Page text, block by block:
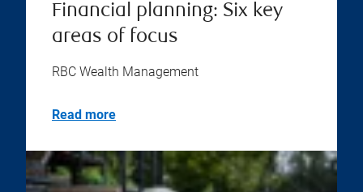
Financial planning: Six key
areas of focus
RBC Wealth Management
Read more